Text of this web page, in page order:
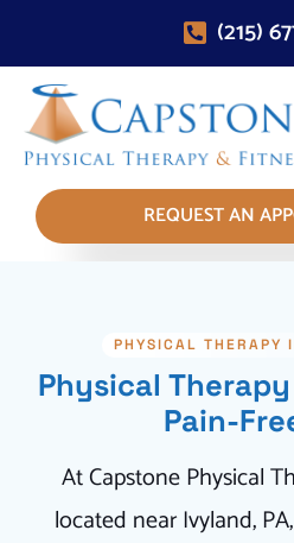
(215)
REQUEST AN
PHYSICAL THERAPY
Physical
Pain-
At Capstone Physical
located near Ivyland,